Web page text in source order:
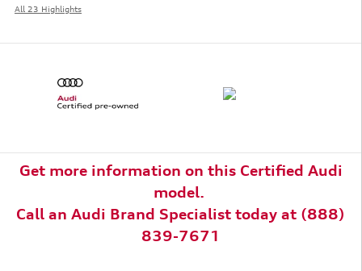
All 23 Highlights
Get more information on this Certified Audi
model.
Call an Audi Brand Specialist today at (888)
839-7671